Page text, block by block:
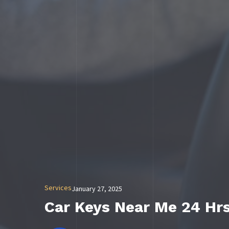
ServicesJanuary 27, 2025
Car Keys Near Me 24